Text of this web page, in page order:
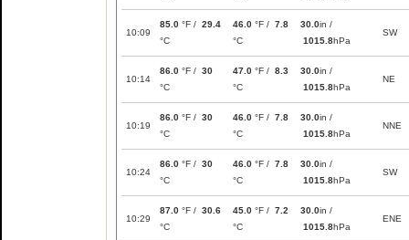
10:09
85.0 °F / 29.4
°C
46.0 °F / 7.8
°C
30.0in /
1015.8hPa
SW
10:14
86.0 °F / 30
°C
47.0 °F / 8.3
°C
30.0in /
1015.8hPa
NE
10:19
86.0 °F / 30
°C
46.0 °F / 7.8
°C
30.0in /
1015.8hPa
NNE
10:24
86.0 °F / 30
°C
46.0 °F / 7.8
°C
30.0in /
1015.8hPa
SW
10:29
87.0 °F / 30.6
°C
45.0 °F / 7.2
°C
30.0in /
1015.8hPa
ENE